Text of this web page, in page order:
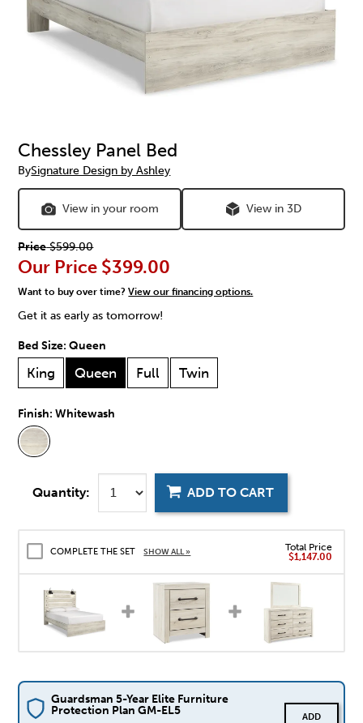
Chessley Panel Bed
BySignature Design by Ashley
View in your room View in 3D
Price$599.00
Our Price $399.00
Want to buy over time?View our financing options.
Get it as early as tomorrow!
Bed Size:Queen
King Queen Full Twin
Finish:Whitewash
Quantity: ADD TO CART
COMPLETE THE SET SHOW ALL »
Total Price
$1,147.00
Guardsman 5-Year Elite Furniture
Protection Plan GM-EL5
ADD